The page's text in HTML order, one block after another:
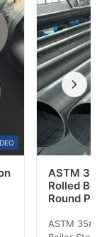
ASTM 35
Rolled
Round
ASTM 35#